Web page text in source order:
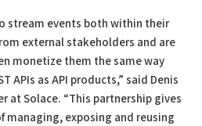
stream events both within their
external stakeholders and are
monetize them the same way
APIs as API products,” said Denis
at Solace. “This partnership gives
managing, exposing and reusing